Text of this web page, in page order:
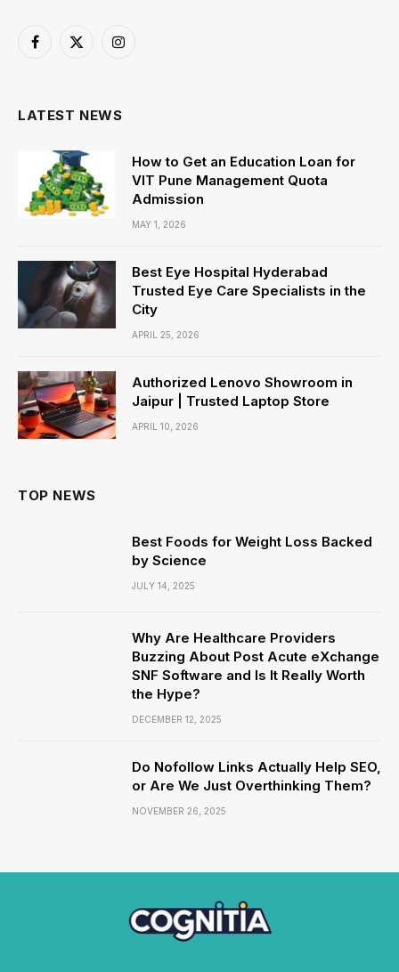
Facebook
X
Instagram
LATEST NEWS
How to Get an Education Loan for
VIT Pune Management Quota
Admission
MAY 1, 2026
Best Eye Hospital Hyderabad
Trusted Eye Care Specialists in the
City
APRIL 25, 2026
Authorized Lenovo Showroom in
Jaipur | Trusted Laptop Store
APRIL 10, 2026
TOP NEWS
Best Foods for Weight Loss Backed
by Science
JULY 14, 2025
Why Are Healthcare Providers
Buzzing About Post Acute eXchange
SNF Software and Is It Really Worth
the Hype?
DECEMBER 12, 2025
Do Nofollow Links Actually Help SEO,
or Are We Just Overthinking Them?
NOVEMBER 26, 2025